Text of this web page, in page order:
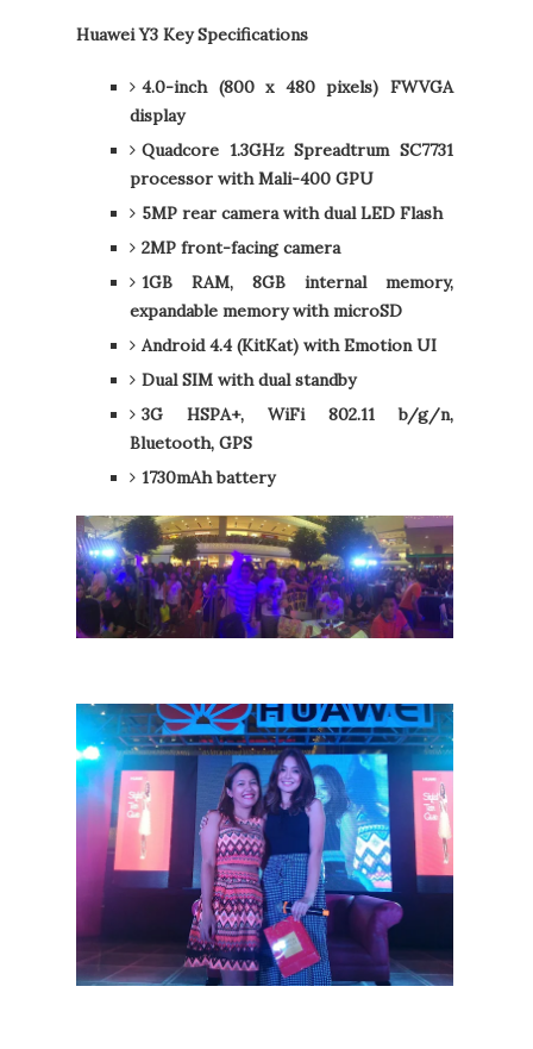
Huawei Y3 Key Specifications
4.0-inch (800 x 480 pixels) FWVGA
display
Quadcore 1.3GHz Spreadtrum SC7731
processor with Mali-400 GPU
5MP rear camera with dual LED Flash
2MP front-facing camera
1GB RAM, 8GB internal memory,
expandable memory with microSD
Android 4.4 (KitKat) with Emotion UI
Dual SIM with dual standby
3G HSPA+, WiFi 802.11 b/g/n,
Bluetooth, GPS
1730mAh battery